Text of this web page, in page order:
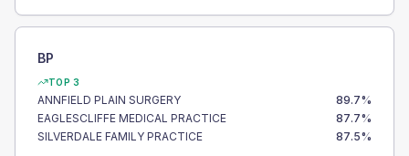
BP
TOP 3
ANNFIELD PLAIN SURGERY 89.7%
EAGLESCLIFFE MEDICAL PRACTICE
87.7%
SILVERDALE FAMILY PRACTICE
87.5%